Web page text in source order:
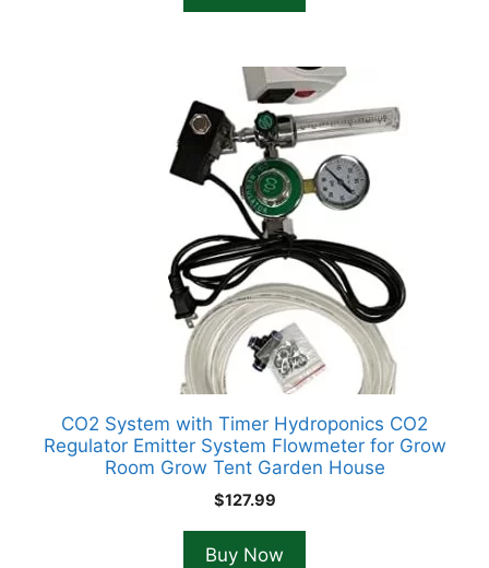
CO2 System with Timer Hydroponics CO2
Regulator Emitter System Flowmeter for Grow
Room Grow Tent Garden House
$127.99
Buy Now